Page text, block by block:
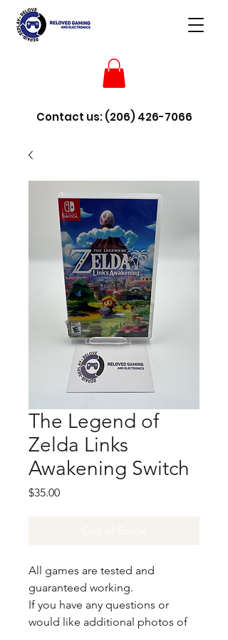
Contact us:(206) 426-7066
The Legend of
Zelda Links
Awakening Switch
$35.00Price
All games are tested and
guaranteed working.
If you have any questions or
would like additional photos of